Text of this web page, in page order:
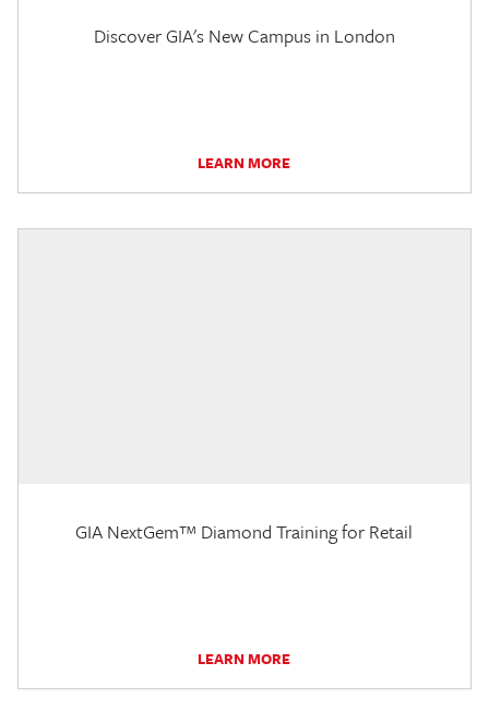
Discover GIA's New Campus in London
LEARN MORE
GIA NextGem™ Diamond Training for Retail
LEARN MORE